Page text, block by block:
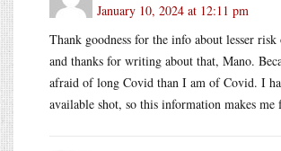
January 10, 2024 at 12:11 pm
Thank goodness for the info about lesser
and thanks for writing about that, Mano.
afraid of long Covid than I am of Covid. I
available shot, so this information makes me